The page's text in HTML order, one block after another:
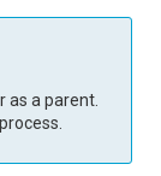
as a parent.